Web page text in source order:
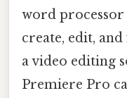
word
create, edit,
a video editing
Premiere Pro